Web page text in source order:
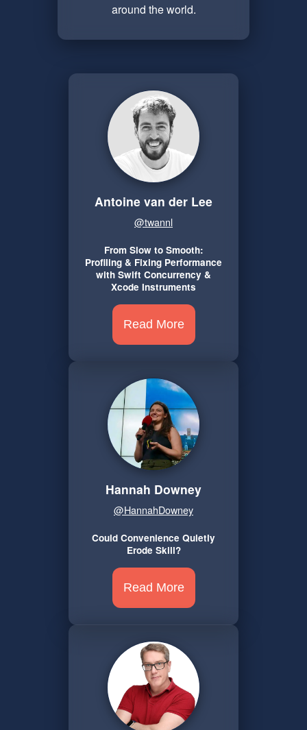
around the world.
Antoine van der Lee
@twannl
From Slow to Smooth:
Profiling & Fixing Performance
with Swift Concurrency &
Xcode Instruments
Read More
Hannah Downey
@HannahDowney
Could Convenience Quietly
Erode Skill?
Read More